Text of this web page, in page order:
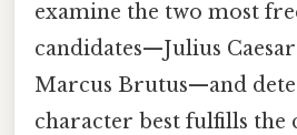
examine the two most
candidates—Julius
Marcus Brutus—and
character best fulfills the